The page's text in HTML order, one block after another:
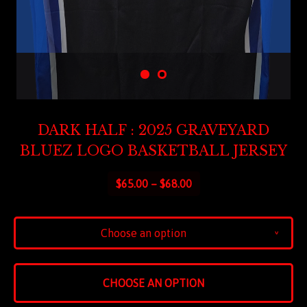
DARK HALF : 2025 GRAVEYARD
BLUEZ LOGO BASKETBALL JERSEY
$65.00 – $68.00
Choose an option v
CHOOSE AN OPTION